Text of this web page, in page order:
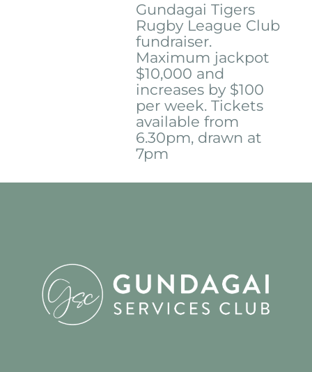
Gundagai Tigers
Rugby League Club
fundraiser.
Maximum jackpot
$10,000 and
increases by $100
per week. Tickets
available from
6.30pm, drawn at
7pm